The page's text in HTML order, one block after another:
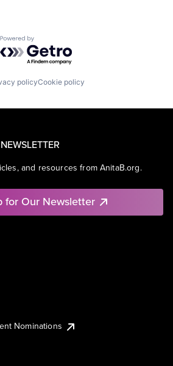
Powered by Getro.com
policyCookie policy
and resources from AnitaB.org.
for Our Newsletter
Nominations